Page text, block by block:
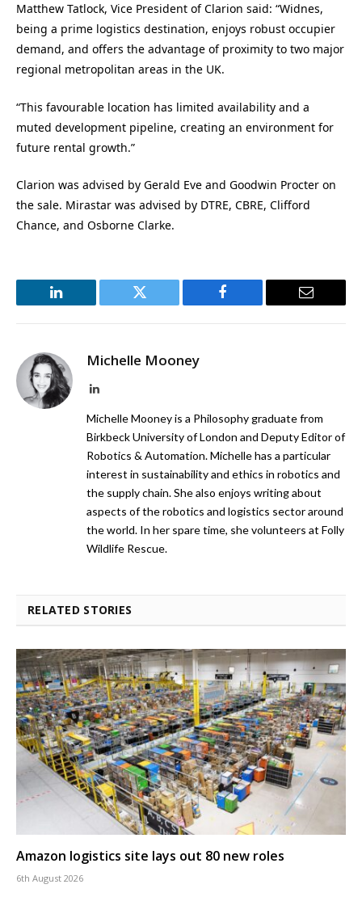
Matthew Tatlock, Vice President of Clarion said: “Widnes,
being a prime logistics destination, enjoys robust occupier
demand, and offers the advantage of proximity to two major
regional metropolitan areas in the UK.
“This favourable location has limited availability and a
muted development pipeline, creating an environment for
future rental growth.”
Clarion was advised by Gerald Eve and Goodwin Procter on
the sale. Mirastar was advised by DTRE, CBRE, Clifford
Chance, and Osborne Clarke.
LinkedIn Twitter Facebook Email
Michelle Mooney
LinkedIn
Michelle Mooney is a Philosophy graduate from
Birkbeck University of London and Deputy Editor of
Robotics & Automation. Michelle has a particular
interest in sustainability and ethics in robotics and
the supply chain. She also enjoys writing about
aspects of the robotics and logistics sector around
the world. In her spare time, she volunteers at Folly
Wildlife Rescue.
RELATED STORIES
Amazon logistics site lays out 80 new roles
6th August 2026